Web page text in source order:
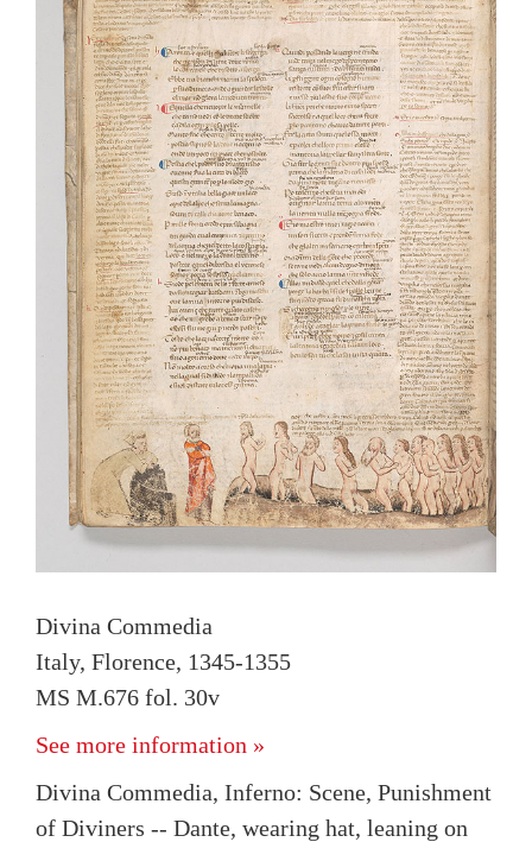
Divina Commedia
Italy, Florence, 1345-1355
MS M.676 fol. 30v
See more information »
Divina Commedia, Inferno: Scene, Punishment
of Diviners -- Dante, wearing hat, leaning on